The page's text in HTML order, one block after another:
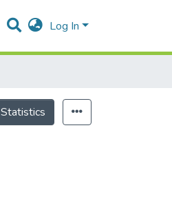
Log In
Statistics